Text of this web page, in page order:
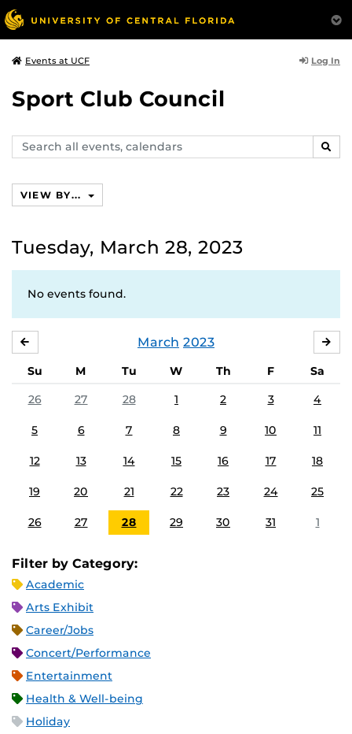
Events at UCF Log In
Sport Club Council
Search
events,
VIEW BY...
Tuesday, March 28, 2023
No events found.
March 2023
Su M Tu W Th F
Sa
26
27 28 1 2 3 4
5 6 7 8 9 10 11
12 13 14 15 16 17 18
19 20 21 22 23 24 25
26 27 28 29 30 31 1
Filter by Category:
Academic
Arts Exhibit
Career/Jobs
Concert/Performance
Entertainment
Health & Well-being
Holiday